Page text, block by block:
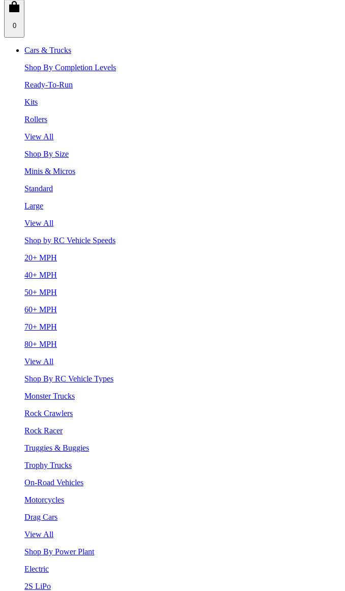
0
Cars & Trucks
Shop By Completion Levels
Ready-To-Run
Kits
Rollers
View All
Shop By Size
Minis & Micros
Standard
Large
View All
Shop by RC Vehicle Speeds
20+ MPH
40+ MPH
50+ MPH
60+ MPH
70+ MPH
80+ MPH
View All
Shop By RC Vehicle Types
Monster Trucks
Rock Crawlers
Rock Racer
Truggies & Buggies
Trophy Trucks
On-Road Vehicles
Motorcycles
Drag Cars
View All
Shop By Power Plant
Electric
2S LiPo